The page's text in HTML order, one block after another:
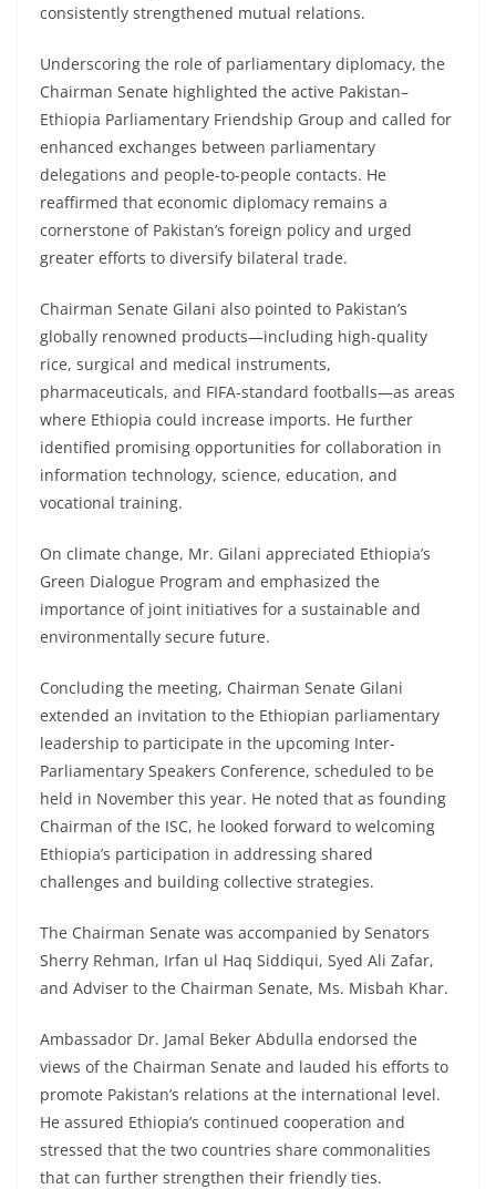
consistently strengthened mutual relations.
Underscoring the role of parliamentary diplomacy, the
Chairman Senate highlighted the active Pakistan–
Ethiopia Parliamentary Friendship Group and called for
enhanced exchanges between parliamentary
delegations and people-to-people contacts. He
reaffirmed that economic diplomacy remains a
cornerstone of Pakistan’s foreign policy and urged
greater efforts to diversify bilateral trade.
Chairman Senate Gilani also pointed to Pakistan’s
globally renowned products—including high-quality
rice, surgical and medical instruments,
pharmaceuticals, and FIFA-standard footballs—as areas
where Ethiopia could increase imports. He further
identified promising opportunities for collaboration in
information technology, science, education, and
vocational training.
On climate change, Mr. Gilani appreciated Ethiopia’s
Green Dialogue Program and emphasized the
importance of joint initiatives for a sustainable and
environmentally secure future.
Concluding the meeting, Chairman Senate Gilani
extended an invitation to the Ethiopian parliamentary
leadership to participate in the upcoming Inter-
Parliamentary Speakers Conference, scheduled to be
held in November this year. He noted that as founding
Chairman of the ISC, he looked forward to welcoming
Ethiopia’s participation in addressing shared
challenges and building collective strategies.
The Chairman Senate was accompanied by Senators
Sherry Rehman, Irfan ul Haq Siddiqui, Syed Ali Zafar,
and Adviser to the Chairman Senate, Ms. Misbah Khar.
Ambassador Dr. Jamal Beker Abdulla endorsed the
views of the Chairman Senate and lauded his efforts to
promote Pakistan’s relations at the international level.
He assured Ethiopia’s continued cooperation and
stressed that the two countries share commonalities
that can further strengthen their friendly ties.